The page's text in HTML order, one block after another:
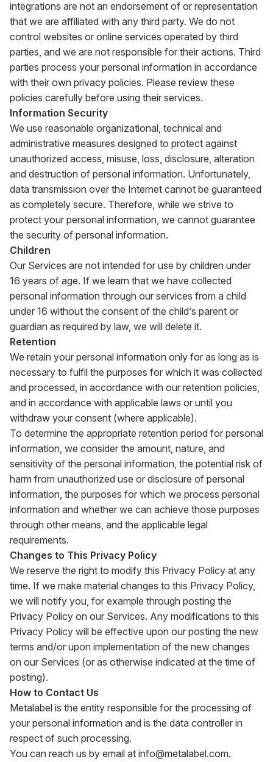
integrations are not an endorsement of or representation
that we are affiliated with any third party. We do not
control websites or online services operated by third
parties, and we are not responsible for their actions. Third
parties process your personal information in accordance
with their own privacy policies. Please review these
policies carefully before using their services.
Information Security
We use reasonable organizational, technical and
administrative measures designed to protect against
unauthorized access, misuse, loss, disclosure, alteration
and destruction of personal information. Unfortunately,
data transmission over the Internet cannot be guaranteed
as completely secure. Therefore, while we strive to
protect your personal information, we cannot guarantee
the security of personal information.
Children
Our Services are not intended for use by children under
16 years of age. If we learn that we have collected
personal information through our services from a child
under 16 without the consent of the child’s parent or
guardian as required by law, we will delete it.
Retention
We retain your personal information only for as long as is
necessary to fulfil the purposes for which it was collected
and processed, in accordance with our retention policies,
and in accordance with applicable laws or until you
withdraw your consent (where applicable).
To determine the appropriate retention period for personal
information, we consider the amount, nature, and
sensitivity of the personal information, the potential risk of
harm from unauthorized use or disclosure of personal
information, the purposes for which we process personal
information and whether we can achieve those purposes
through other means, and the applicable legal
requirements.
Changes to This Privacy Policy
We reserve the right to modify this Privacy Policy at any
time. If we make material changes to this Privacy Policy,
we will notify you, for example through posting the
Privacy Policy on our Services. Any modifications to this
Privacy Policy will be effective upon our posting the new
terms and/or upon implementation of the new changes
on our Services (or as otherwise indicated at the time of
posting).
How to Contact Us
Metalabel is the entity responsible for the processing of
your personal information and is the data controller in
respect of such processing.
You can reach us by email at info@metalabel.com.